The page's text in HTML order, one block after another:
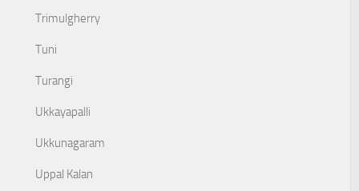
Trimulgherry
Tuni
Turangi
Ukkayapalli
Ukkunagaram
Uppal Kalan